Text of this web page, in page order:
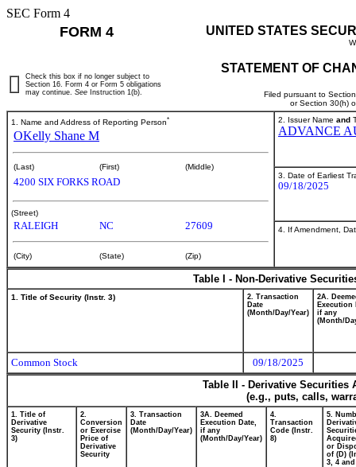
SEC Form 4
FORM 4 UNITED STATES
STATEMENT OF
Filed pursuant to
or Section 30(h)
Check this box if no longer subject to
Section 16. Form 4 or Form 5 obligations
may continue. See Instruction 1(b).
1. Name and Address of Reporting Person*
OKelly Shane M
(Last) (First) (Middle)
4200 SIX FORKS ROAD
(Street)
RALEIGH NC 27609
(City) (State) (Zip)
2. Issuer Name and
ADVANCE
3. Date of Earliest
09/18/2025
4. If Amendment,
Table I - Non-Derivative
1. Title of Security (Instr. 3)
2. Transaction
Date
(Month/Day/Year)
2A.
Execution
if any
(Month/
Common Stock
09/18/2025
Table II - Derivative
(e.g., puts, calls,
1. Title of
Derivative
Security (Instr.
3)
2.
Conversion
or Exercise
Price of
Derivative
Security
3. Transaction
Date
(Month/Day/Year)
3A. Deemed
Execution Date,
if any
(Month/Day/Year)
4.
Transaction
Code (Instr.
8)
5.
or
of (D)
3, 4 and